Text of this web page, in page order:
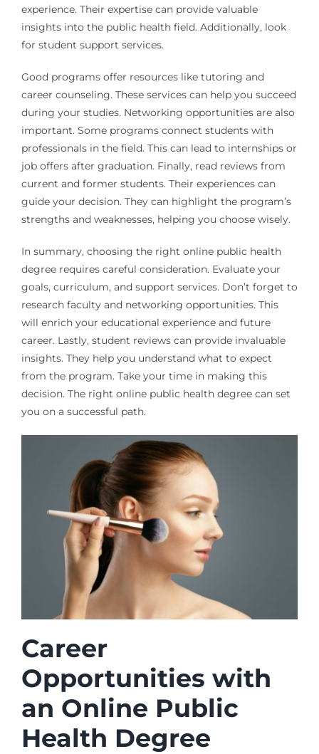
experience. Their expertise can provide valuable
insights into the public health field. Additionally, look
for student support services.
Good programs offer resources like tutoring and
career counseling. These services can help you succeed
during your studies. Networking opportunities are also
important. Some programs connect students with
professionals in the field. This can lead to internships or
job offers after graduation. Finally, read reviews from
current and former students. Their experiences can
guide your decision. They can highlight the program’s
strengths and weaknesses, helping you choose wisely.
In summary, choosing the right online public health
degree requires careful consideration. Evaluate your
goals, curriculum, and support services. Don’t forget to
research faculty and networking opportunities. This
will enrich your educational experience and future
career. Lastly, student reviews can provide invaluable
insights. They help you understand what to expect
from the program. Take your time in making this
decision. The right online public health degree can set
you on a successful path.
Career
Opportunities with
an Online Public
Health Degree